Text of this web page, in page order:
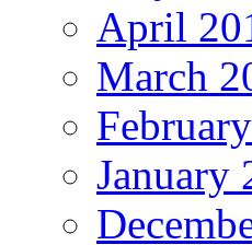
April
March
January